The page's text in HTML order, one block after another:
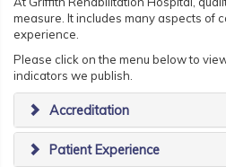
measure. It includes many aspects of
experience.
Please click on the menu below to
indicators we publish.
Accreditation
Patient Experience